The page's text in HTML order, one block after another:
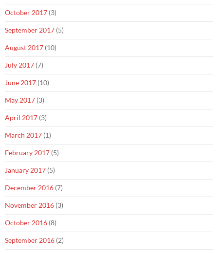
October 2017 (3)
September 2017 (5)
August 2017 (10)
July 2017 (7)
June 2017 (10)
May 2017 (3)
April 2017 (3)
March 2017 (1)
February 2017 (5)
January 2017 (5)
December 2016 (7)
November 2016 (3)
October 2016 (8)
September 2016 (2)